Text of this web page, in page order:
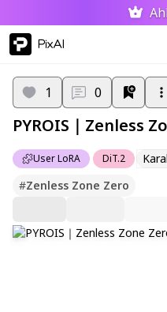
PixAI
User LoRA DiT.2
1 0
PYROIS｜Zenless
#Zenless Zone Zero